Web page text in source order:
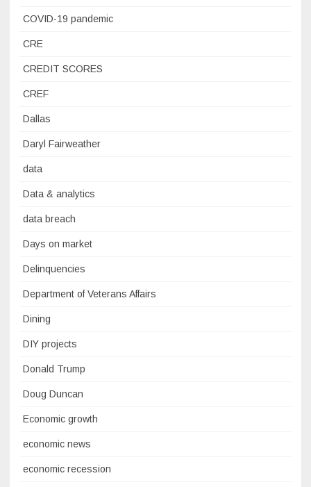
COVID-19 pandemic
CRE
CREDIT SCORES
CREF
Dallas
Daryl Fairweather
data
Data & analytics
data breach
Days on market
Delinquencies
Department of Veterans Affairs
Dining
DIY projects
Donald Trump
Doug Duncan
Economic growth
economic news
economic recession